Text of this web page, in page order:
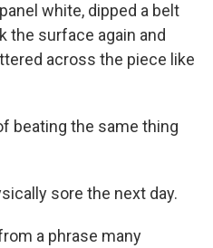
white, dipped a belt
the surface again and
across the piece like
beating the same thing
sore the next day.
a phrase many